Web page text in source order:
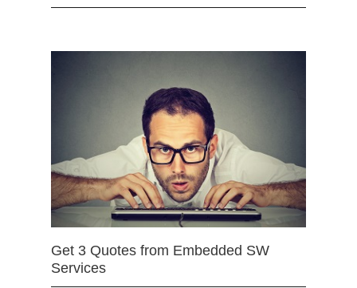
Get 3 Quotes from Embedded SW
Services